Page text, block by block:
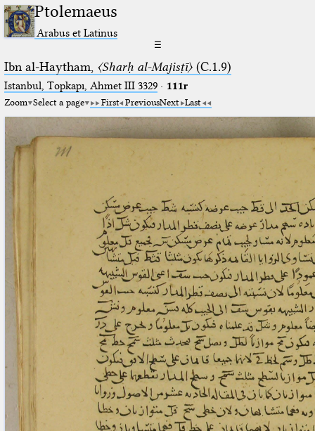
Ptolemaeus
Arabus et Latinus
☰
Ibn al-Haytham, 〈Sharḥ al-Majisṭī〉(C.1.9)
Istanbul, Topkapı, Ahmet III 3329· 111r
Zoom Select a page First PreviousNext Last